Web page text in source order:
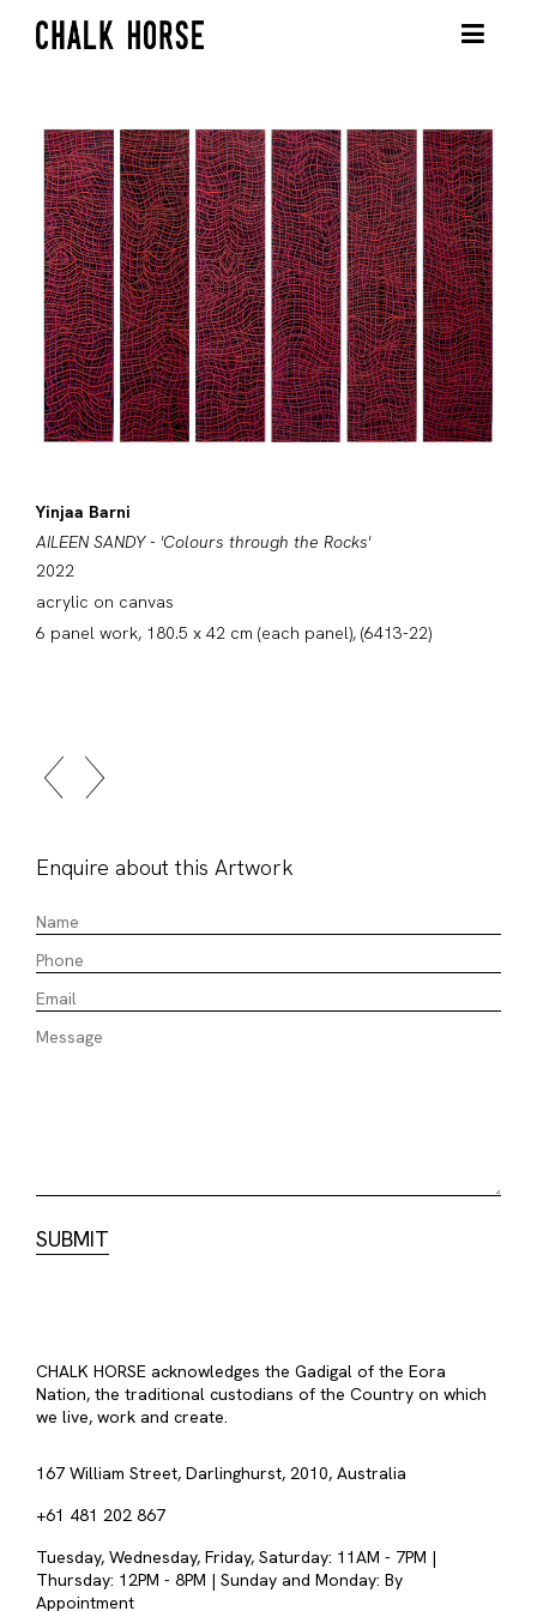
Yinjaa Barni
AILEEN SANDY - 'Colours through the Rocks'
2022
acrylic on canvas
6 panel work, 180.5 x 42 cm (each panel), (6413-22)
Enquire about this Artwork
CHALK HORSE acknowledges the Gadigal of the Eora
Nation, the traditional custodians of the Country on which
we live, work and create.
167 William Street, Darlinghurst, 2010, Australia
+61 481 202 867
Tuesday, Wednesday, Friday, Saturday: 11AM - 7PM |
Thursday: 12PM - 8PM | Sunday and Monday: By
Appointment